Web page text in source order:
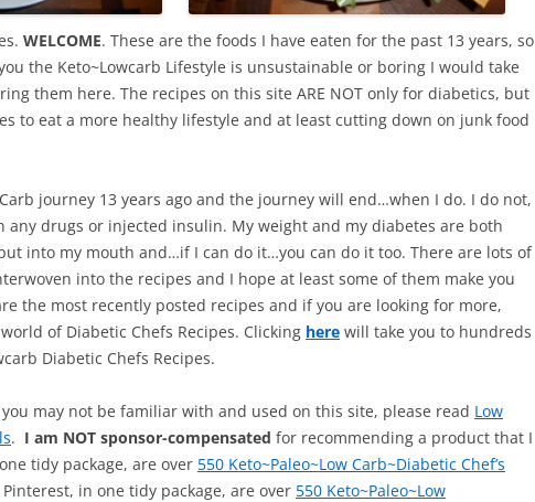
WELCOME. These are the foods I have eaten for the past 13 years, so
the Keto~Lowcarb Lifestyle is unsustainable or boring I would take
them here. The recipes on this site ARE NOT only for diabetics, but
to eat a more healthy lifestyle and at least cutting down on junk food
journey 13 years ago and the journey will end…when I do. I do not,
any drugs or injected insulin. My weight and my diabetes are both
into my mouth and…if I can do it…you can do it too. There are lots of
into the recipes and I hope at least some of them make you
the most recently posted recipes and if you are looking for more,
of Diabetic Chefs Recipes. Clicking here will take you to hundreds
Diabetic Chefs Recipes.
may not be familiar with and used on this site, please read Low
. I am NOT sponsor-compensated for recommending a product that I
tidy package, are over 550 Keto~Paleo~Low Carb~Diabetic Chef’s
in one tidy package, are over 550 Keto~Paleo~Low